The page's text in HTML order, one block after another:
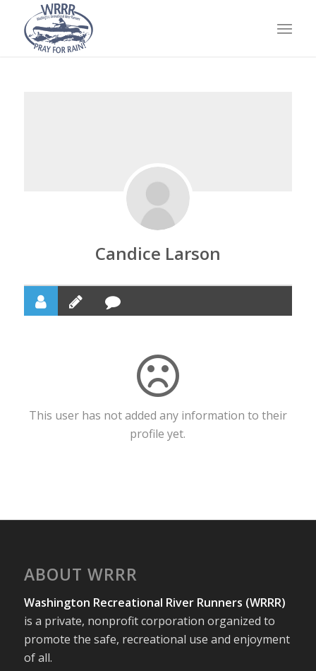
Candice Larson
This user has not added any information to their
profile yet.
ABOUT WRRR
Washington Recreational River Runners (WRRR)
is a private, nonprofit corporation organized to
promote the safe, recreational use and enjoyment
of all.